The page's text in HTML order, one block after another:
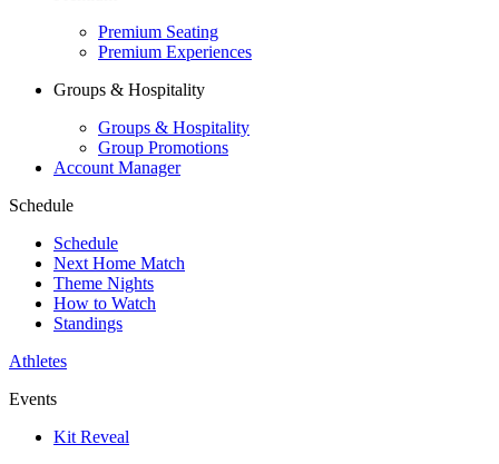
Premium Seating
Premium Experiences
Groups & Hospitality
Groups & Hospitality
Group Promotions
Account Manager
Schedule
Schedule
Next Home Match
Theme Nights
How to Watch
Standings
Athletes
Events
Kit Reveal